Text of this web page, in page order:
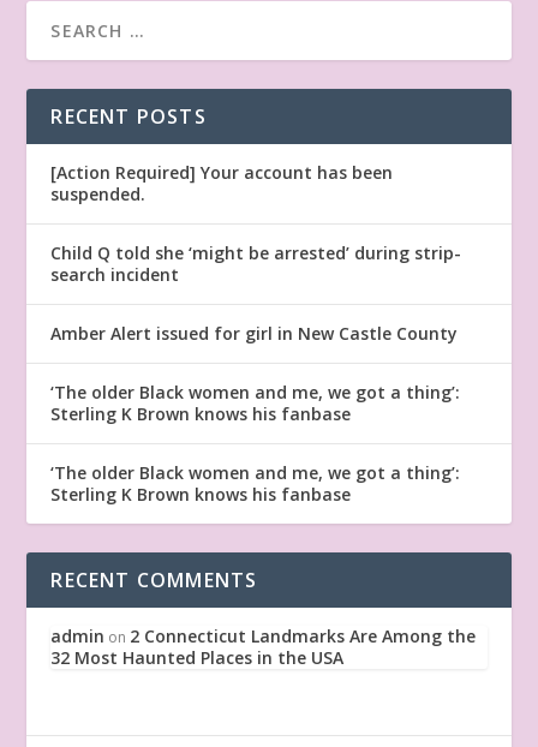
RECENT POSTS
[Action Required] Your account has been
suspended.
Child Q told she ‘might be arrested’ during strip-
search incident
Amber Alert issued for girl in New Castle County
‘The older Black women and me, we got a thing’:
Sterling K Brown knows his fanbase
‘The older Black women and me, we got a thing’:
Sterling K Brown knows his fanbase
RECENT COMMENTS
admin on 2 Connecticut Landmarks Are Among the
32 Most Haunted Places in the USA